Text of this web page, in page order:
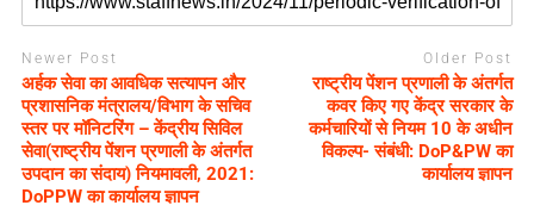
Newer Post
अर्हक सेवा का आवधिक सत्यापन और
प्रशासनिक मंत्रालय/विभाग के सचिव
स्तर पर मॉनिटरिंग – केंद्रीय सिविल
सेवा(राष्ट्रीय पेंशन प्रणाली के अंतर्गत
उपदान का संदाय) नियमावली, 2021:
DoPPW का कार्यालय ज्ञापन
Older Post
राष्ट्रीय पेंशन प्रणाली के अंतर्गत
कवर किए गए केंद्र सरकार के
कर्मचारियों से नियम 10 के अधीन
विकल्प- संबंधी: DoP&PW का
कार्यालय ज्ञापन